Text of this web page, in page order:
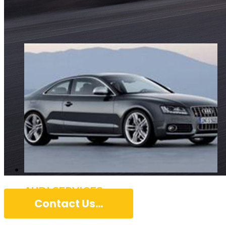
Contact Us...
AUDI SERVICES